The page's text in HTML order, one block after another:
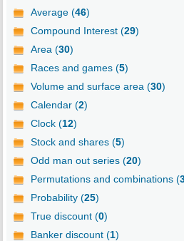
Average (46)
Compound Interest (29)
Area (30)
Races and games (5)
Volume and surface area (30)
Calendar (2)
Clock (12)
Stock and shares (5)
Odd man out series (20)
Permutations and combinations (
Probability (25)
True discount (0)
Banker discount (1)